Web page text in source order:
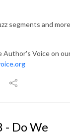
segments and more
Author's Voice on
- Do We